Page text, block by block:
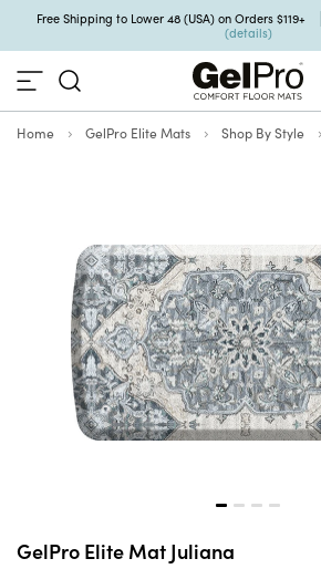
Free Shipping to Lower 48 (USA) on Orders $119+
(details)
Home GelPro Elite Mats Shop By Style
GelPro Elite Mat Juliana